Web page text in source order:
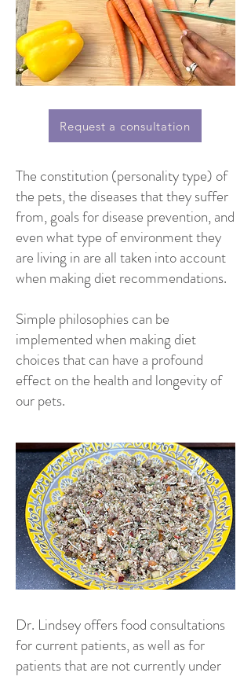
Request a consultation
The constitution (personality type) of
the pets, the diseases that they suffer
from, goals for disease prevention, and
even what type of environment they
are living in are all taken into account
when making diet recommendations.
Simple philosophies can be
implemented when making diet
choices that can have a profound
effect on the health and longevity of
our pets.
Dr. Lindsey offers food consultations
for current patients, as well as for
patients that are not currently under